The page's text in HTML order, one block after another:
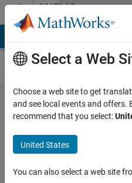
Skip to contentMATLAB
Answers
dataset
arrays -
extract and
reconstruct
variables
Select a Web
Choose a web site to get
and see local events and offers.
recommend that you select:
United States
You can also select a web site